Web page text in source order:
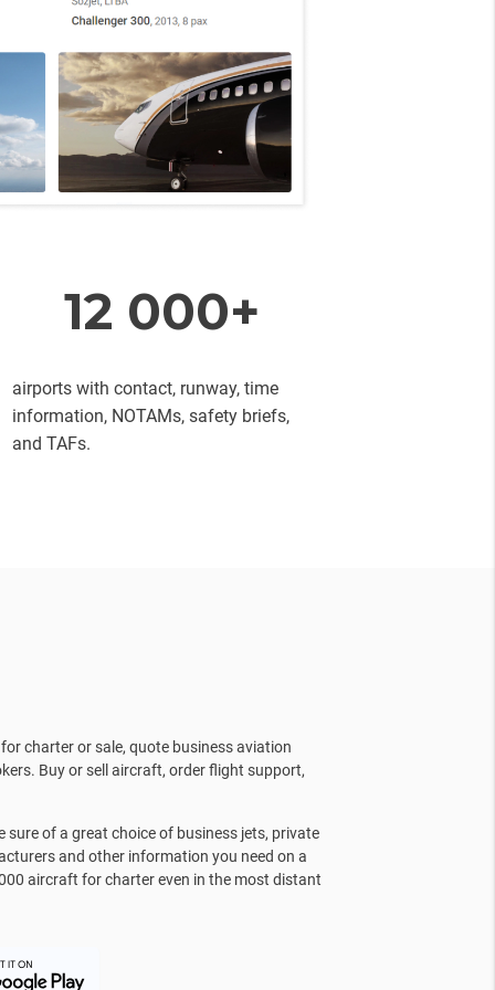
12 000+
airports with contact, runway, time
information, NOTAMs, safety briefs,
and TAFs.
charter or sale, quote business aviation
Buy or sell aircraft, order flight support,
sure of a great choice of business jets, private
and other information you need on a
aircraft for charter even in the most distant